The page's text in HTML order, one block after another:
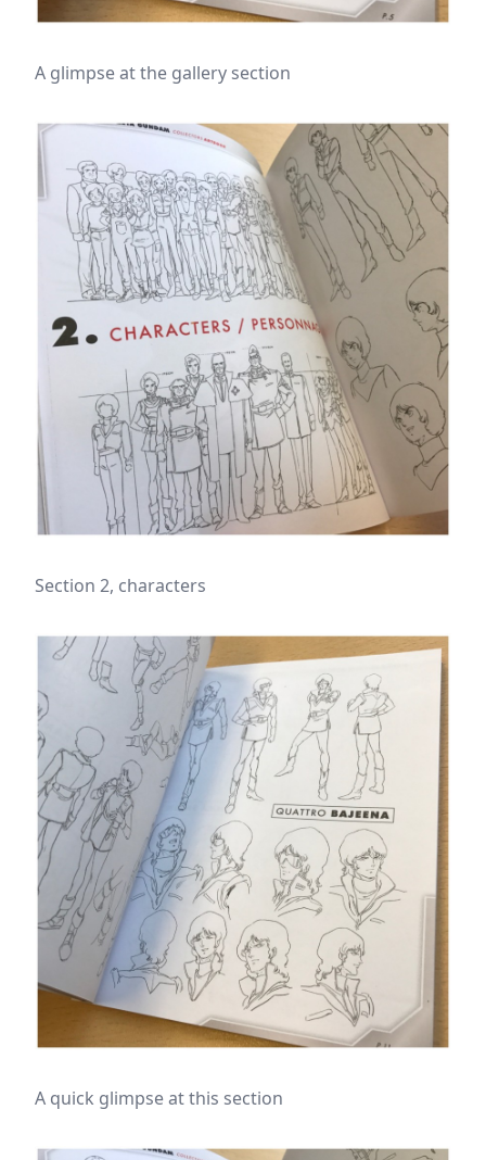
A glimpse at the gallery section
Section 2, characters
A quick glimpse at this section